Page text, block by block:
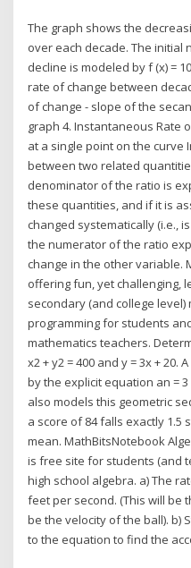
The graph shows the
over each decade. The initial
decline is modeled by f (x) =
rate of change between
of change - slope of the
graph 4. Instantaneous Rate
at a single point on the curve
between two related
denominator of the ratio is
these quantities, and if it is
changed systematically (i.e.,
the numerator of the ratio
change in the other variable.
offering fun, yet challenging,
secondary (and college
programming for students
mathematics teachers.
x2 + y2 = 400 and y = 3x +
by the explicit equation an =
also models this geometric
a score of 84 falls exactly
mean. MathBitsNotebook
is free site for students (and
high school algebra. a) The
feet per second. (This will be
be the velocity of the ball). b)
to the equation to find the